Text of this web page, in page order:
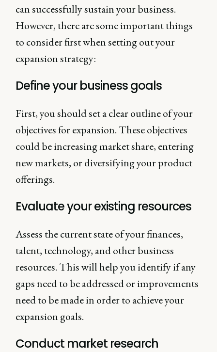
can successfully sustain your business.
However, there are some important things
to consider first when setting out your
expansion strategy:
Define your business goals
First, you should set a clear outline of your
objectives for expansion. These objectives
could be increasing market share, entering
new markets, or diversifying your product
offerings.
Evaluate your existing resources
Assess the current state of your finances,
talent, technology, and other business
resources. This will help you identify if any
gaps need to be addressed or improvements
need to be made in order to achieve your
expansion goals.
Conduct market research